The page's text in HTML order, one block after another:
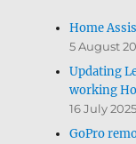
Home
5 August
Updating
working
16 July 2025
GoPro